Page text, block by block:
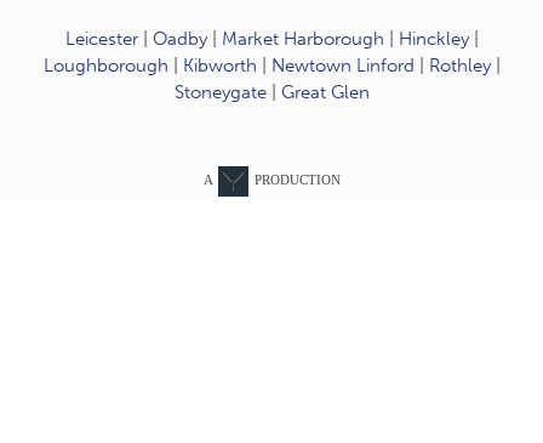
Leicester| Oadby| Market Harborough Hinckley|
Loughborough
Kibworth Newtown Linford Rothley|
Stoneygate| Great Glen
A PRODUCTION